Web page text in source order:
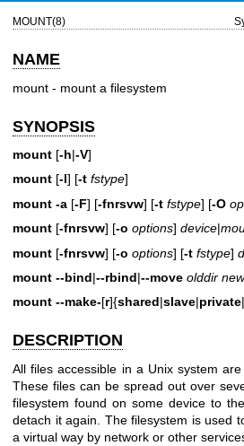
MOUNT(8)
NAME
mount - mount a filesystem
SYNOPSIS
mount [-h|-V]
mount [-l] [-t fstype]
mount -a [-F] [-fnrsvw] [-t fstype] [-O
mount [-fnrsvw] [-o options] device|
mount [-fnrsvw] [-o options] [-t fstype]
mount --bind|--rbind|--move olddir
mount --make-[r]{shared|slave|private|
DESCRIPTION
All files accessible in a Unix system
These files can be spread out over
filesystem found on some device to
detach it again. The filesystem is used
a virtual way by network or other